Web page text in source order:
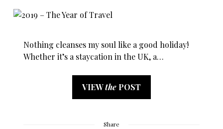
Nothing cleanses my soul like a good holiday!
Whether it’s a staycation in the UK, a…
VIEWthe POST
Share